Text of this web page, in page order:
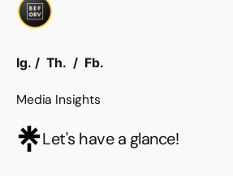
Ig. / Th. / Fb.
Media Insights
Let's have a glance!